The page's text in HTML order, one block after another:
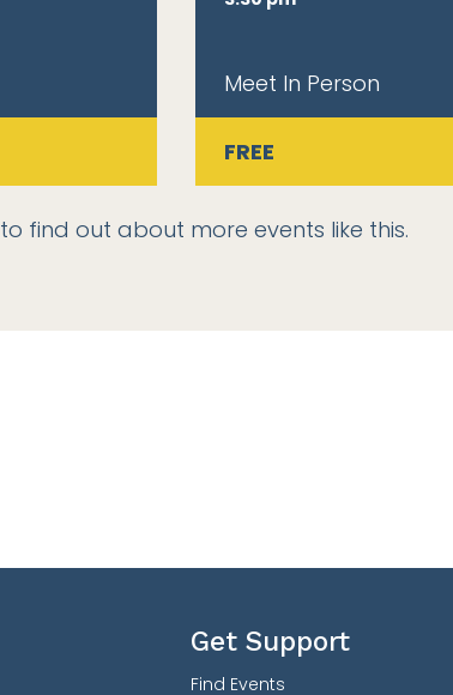
Meet In Person
FREE
to find out about more events like this.
Get Support
Find Events